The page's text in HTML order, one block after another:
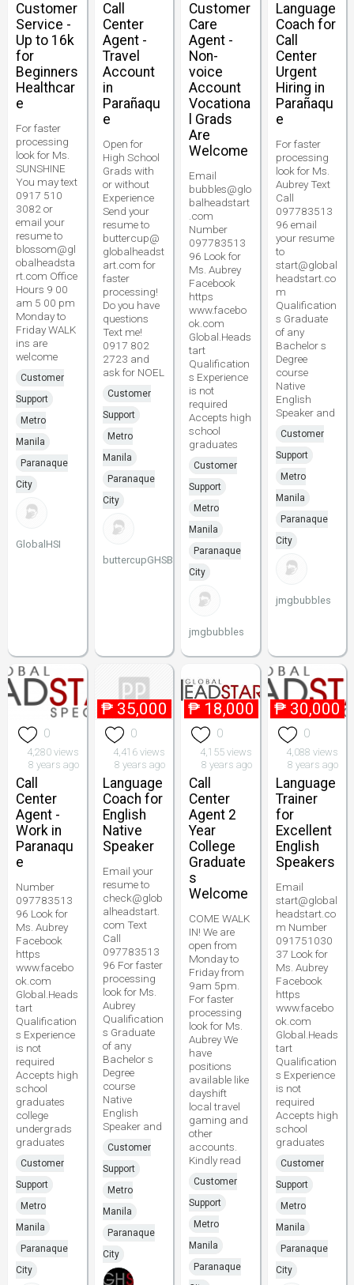
Customer
Service -
Up to 16k
for
Beginners
Healthcar
e
For faster
processing
look for Ms.
SUNSHINE
You may text
0917 510
3082 or
email your
resume to
blossom@gl
obalheadsta
rt.com Office
Hours 9 00
am 5 00 pm
Monday to
Friday WALK
ins are
welcome
Customer
Support
Metro
Manila
Paranaque
City
GlobalHSI
Call
Center
Agent -
Travel
Account
in
Parañaqu
e
Open for
High School
Grads with
or without
Experience
Send your
resume to
buttercup@
globalheadst
art.com for
faster
processing!
Do you have
questions
Text me!
0917 802
2723 and
ask for NOEL
Customer
Support
Metro
Manila
Paranaque
City
buttercupGHSBCP
Customer
Care
Agent -
Non-
voice
Account
Vocationa
l Grads
Are
Welcome
Email
bubbles@glo
balheadstart
.com
Number
097783513
96 Look for
Ms. Aubrey
Facebook
https
www.facebo
ok.com
Global.Heads
tart
Qualification
s Experience
is not
required
Accepts high
school
graduates
Customer
Support
Metro
Manila
Paranaque
City
jmgbubbles
Language
Coach for
Call
Center
Urgent
Hiring in
Parañaqu
e
For faster
processing
look for Ms.
Aubrey Text
Call
097783513
96 email
your resume
to
start@global
headstart.co
m
Qualification
s Graduate
of any
Bachelor s
Degree
course
Native
English
Speaker and
Customer
Support
Metro
Manila
Paranaque
City
jmgbubbles
0
4,280 views
8 years ago
Call
Center
Agent -
Work in
Paranaqu
e
Number
097783513
96 Look for
Ms. Aubrey
Facebook
https
www.facebo
ok.com
Global.Heads
tart
Qualification
s Experience
is not
required
Accepts high
school
graduates
college
undergrads
graduates
Customer
Support
Metro
Manila
Paranaque
City
₱ 35,000
0
4,416 views
8 years ago
Language
Coach for
English
Native
Speaker
Email your
resume to
check@glob
alheadstart.
com Text
Call
097783513
96 For faster
processing
look for Ms.
Aubrey
Qualification
s Graduate
of any
Bachelor s
Degree
course
Native
English
Speaker and
Customer
Support
Metro
Manila
Paranaque
City
₱ 18,000
0
4,155 views
8 years ago
Call
Center
Agent 2
Year
College
Graduate
s
Welcome
COME WALK
IN! We are
open from
Monday to
Friday from
9am 5pm.
For faster
processing
look for Ms.
Aubrey We
have
positions
available like
dayshift
local travel
gaming and
other
accounts.
Kindly read
Customer
Support
Metro
Manila
Paranaque
₱ 30,000
0
4,088 views
8 years ago
Language
Trainer
for
Excellent
English
Speakers
Email
start@global
headstart.co
m Number
091751030
37 Look for
Ms. Aubrey
Facebook
https
www.facebo
ok.com
Global.Heads
tart
Qualification
s Experience
is not
required
Accepts high
school
graduates
Customer
Support
Metro
Manila
Paranaque
City